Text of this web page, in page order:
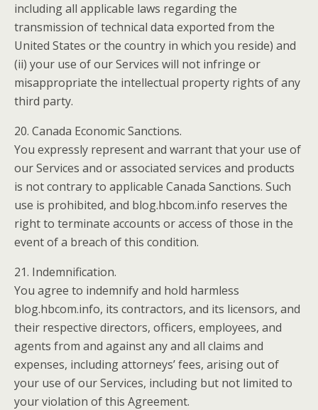
including all applicable laws regarding the
transmission of technical data exported from the
United States or the country in which you reside) and
(ii) your use of our Services will not infringe or
misappropriate the intellectual property rights of any
third party.
20. Canada Economic Sanctions.
You expressly represent and warrant that your use of
our Services and or associated services and products
is not contrary to applicable Canada Sanctions. Such
use is prohibited, and blog.hbcom.info reserves the
right to terminate accounts or access of those in the
event of a breach of this condition.
21. Indemnification.
You agree to indemnify and hold harmless
blog.hbcom.info, its contractors, and its licensors, and
their respective directors, officers, employees, and
agents from and against any and all claims and
expenses, including attorneys’ fees, arising out of
your use of our Services, including but not limited to
your violation of this Agreement.